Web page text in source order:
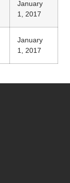
January
1, 2017
January
1, 2017